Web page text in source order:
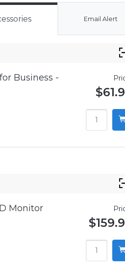
Email Alert
Business -
Monitor